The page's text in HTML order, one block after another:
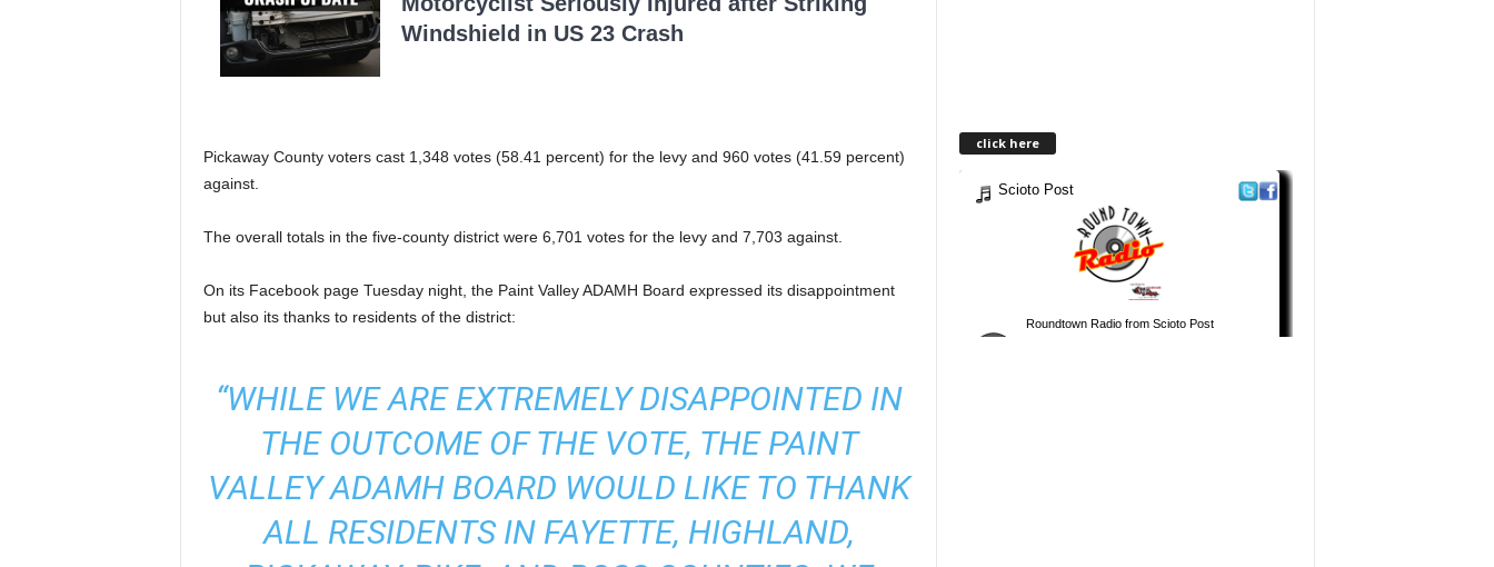
Windshield in US 23 Crash
Pickaway County voters cast 1,348 votes (58.41 percent) for the levy and 960 votes (41.59 percent)
against.
The overall totals in the five-county district were 6,701 votes for the levy and 7,703 against.
On its Facebook page Tuesday night, the Paint Valley ADAMH Board expressed its disappointment
but also its thanks to residents of the district:
“WHILE WE ARE EXTREMELY DISAPPOINTED IN
THE OUTCOME OF THE VOTE, THE PAINT
VALLEY ADAMH BOARD WOULD LIKE TO THANK
ALL RESIDENTS IN FAYETTE, HIGHLAND,
click here